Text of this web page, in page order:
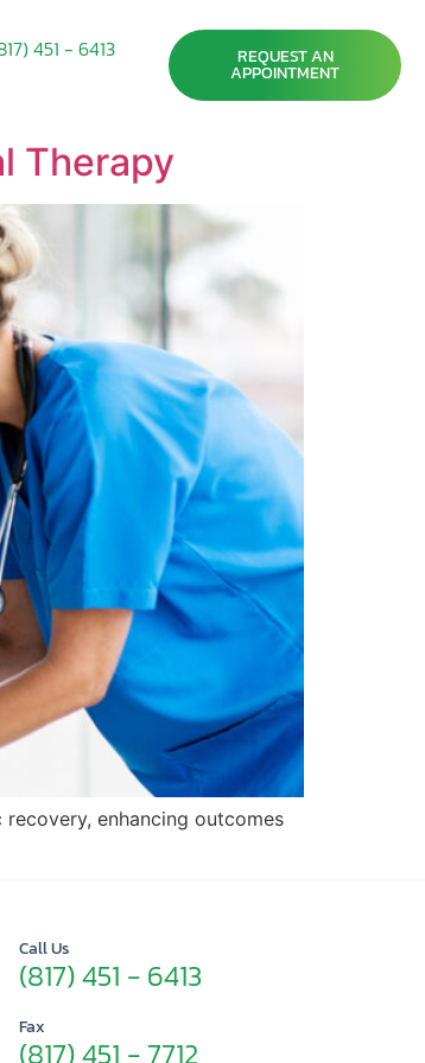
451 - 6413 REQUEST AN
APPOINTMENT
Therapy
enhancing outcomes
Call Us
(817) 451 - 6413
Fax
(817) 451 - 7712